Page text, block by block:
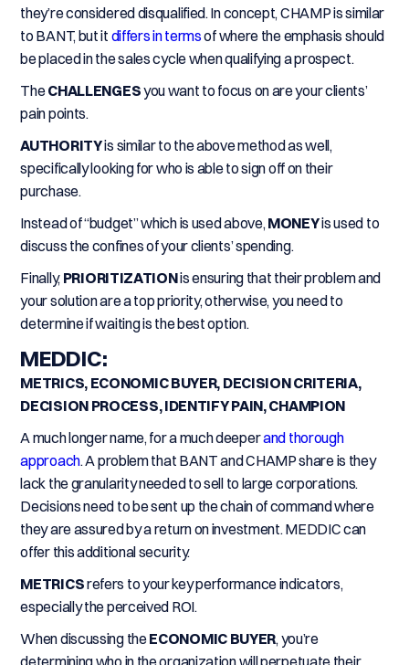
they’re considered disqualified. In concept, CHAMP is similar
to BANT, but it differs in termsof where the emphasis should
be placed in the sales cycle when qualifying a prospect.
TheCHALLENGESyou want to focus on are your clients’
pain points.
AUTHORITYis similar to the above method as well,
specifically looking for who is able to sign off on their
purchase.
Instead of “budget” which is used above,MONEYis used to
discuss the confines of your clients’ spending.
Finally, PRIORITIZATIONis ensuring that their problem and
your solution are a top priority, otherwise, you need to
determine if waiting is the best option.
MEDDIC:
METRICS, ECONOMIC BUYER, DECISION CRITERIA,
DECISION PROCESS, IDENTIFY PAIN, CHAMPION
A much longer name, for a much deeperand thorough
approach. A problem that BANT and CHAMP share is they
lack the granularity needed to sell to large corporations.
Decisions need to be sent up the chain of command where
they are assured by a return on investment. MEDDIC can
offer this additional security.
METRICSrefers to your key performance indicators,
especially the perceived ROI.
When discussing theECONOMIC BUYER, you’re
determining who in the organization will perpetuate their